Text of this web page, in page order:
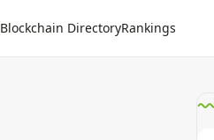
Blockchain DirectoryRankings